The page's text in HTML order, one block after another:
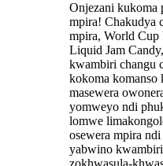
Onjezani kukoma
mpira! Chakudya
mpira, World Cup
Liquid Jam
kwambiri changu
kokoma komanso
masewera
yomweyo ndi
lomwe
osewera mpira
yabwino